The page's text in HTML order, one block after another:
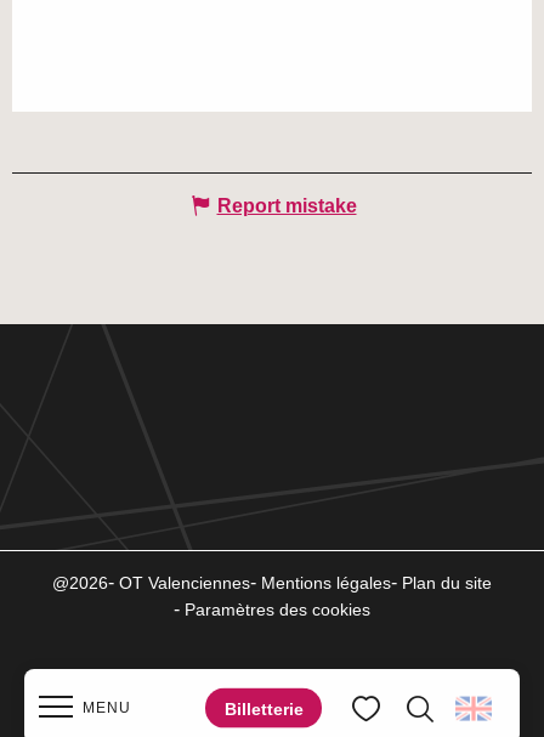
MENU Billetterie
Report mistake
@2026 OT Valenciennes Mentions légales
Plan du site
Paramètres des cookies